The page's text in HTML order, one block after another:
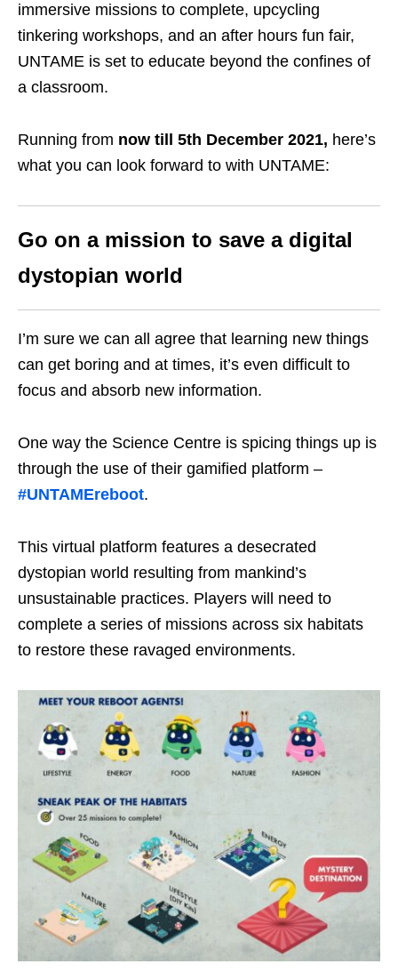
immersive missions to complete, upcycling
tinkering workshops, and an after hours fun fair,
UNTAME is set to educate beyond the confines of
a classroom.
Running from now till 5th December 2021, here’s
what you can look forward to with UNTAME:
Go on a mission to save a digital
dystopian world
I’m sure we can all agree that learning new things
can get boring and at times, it’s even difficult to
focus and absorb new information.
One way the Science Centre is spicing things up is
through the use of their gamified platform –
#UNTAMEreboot.
This virtual platform features a desecrated
dystopian world resulting from mankind’s
unsustainable practices. Players will need to
complete a series of missions across six habitats
to restore these ravaged environments.